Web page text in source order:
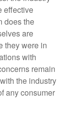
effective
does the
are
they were in
with
remain
the industry
any consumer